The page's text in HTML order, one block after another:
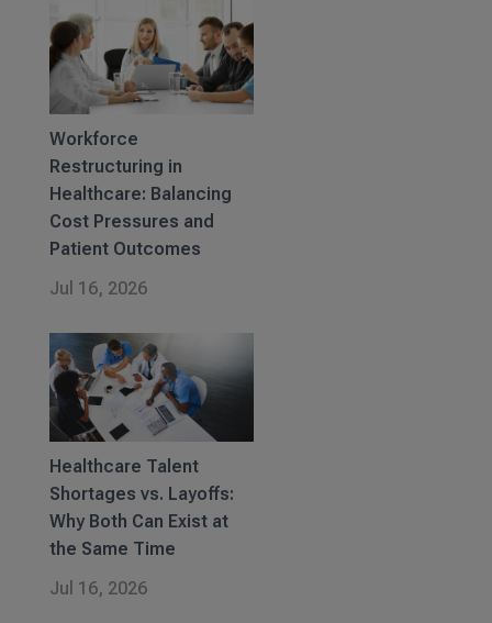
Workforce
Restructuring in
Healthcare: Balancing
Cost Pressures and
Patient Outcomes
Jul 16, 2026
Healthcare Talent
Shortages vs. Layoffs:
Why Both Can Exist at
the Same Time
Jul 16, 2026